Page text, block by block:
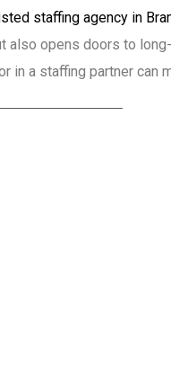
staffing agency in
opens doors to
in a staffing partner can